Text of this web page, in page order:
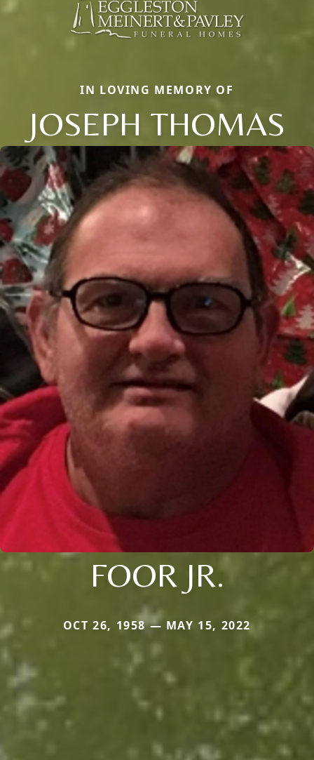
IN LOVING MEMORY OF
JOSEPH THOMAS
FOOR JR.
OCT 26, 1958 — MAY 15, 2022